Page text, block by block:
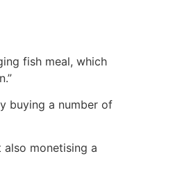
fish meal, which
buying a number of
monetising a